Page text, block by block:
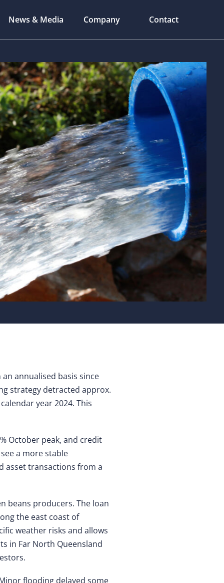
News & Media Company Contact
annualised basis since
strategy detracted approx.
year 2024. This
October peak, and credit
a more stable
asset transactions from a
beans producers. The loan
the east coast of
weather risks and allows
in Far North Queensland
flooding delayed some